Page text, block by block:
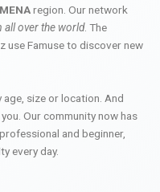
region. Our network
over the world. The
use Famuse to discover new
size or location. And
Our community now has
and beginner,
every day.